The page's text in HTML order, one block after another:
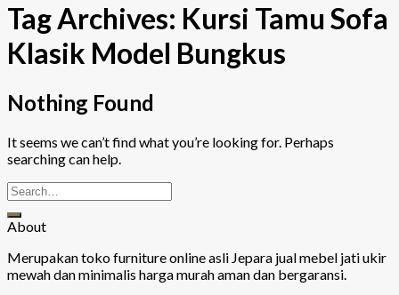
Tag Archives: Kursi Tamu Sofa
Klasik Model Bungkus
Nothing Found
It seems we can’t find what you’re looking for. Perhaps
searching can help.
About
Merupakan toko furniture online asli Jepara jual mebel jati ukir
mewah dan minimalis harga murah aman dan bergaransi.